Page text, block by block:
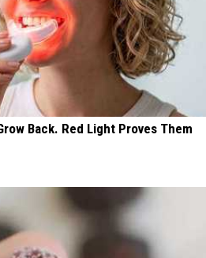
Back. Red Light Proves Them